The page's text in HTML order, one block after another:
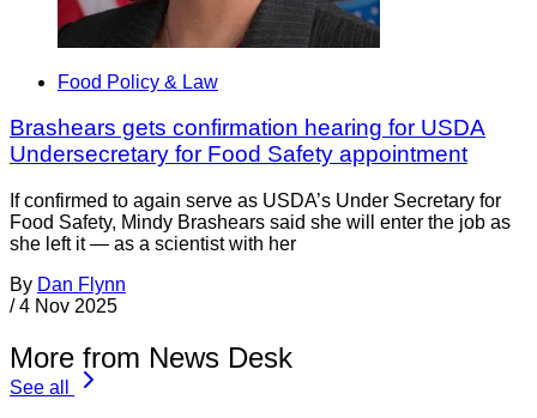
Food Policy & Law
Brashears gets confirmation hearing for USDA
Undersecretary for Food Safety appointment
If confirmed to again serve as USDA’s Under Secretary for
Food Safety, Mindy Brashears said she will enter the job as
she left it — as a scientist with her
By Dan Flynn
/ 4 Nov 2025
More from News Desk
See all